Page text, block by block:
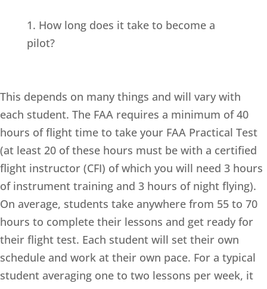
1. How long does it take to become a
pilot?
This depends on many things and will vary with
each student. The FAA requires a minimum of 40
hours of flight time to take your FAA Practical Test
(at least 20 of these hours must be with a certified
flight instructor (CFI) of which you will need 3 hours
of instrument training and 3 hours of night flying).
On average, students take anywhere from 55 to 70
hours to complete their lessons and get ready for
their flight test. Each student will set their own
schedule and work at their own pace. For a typical
student averaging one to two lessons per week, it